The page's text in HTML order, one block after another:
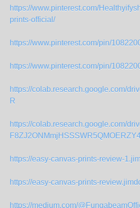
https://www.pinterest.com/
prints-official/
https://www.pinterest.com/pin/
https://www.pinterest.com/pin/
https://colab.research.google.com/
R
https://colab.research.google.com/
https://easy-canvas-prints-review-
https://easy-canvas-prints-
https://medium.com/